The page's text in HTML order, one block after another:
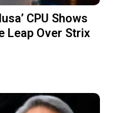
CPU Shows
Leap Over Strix